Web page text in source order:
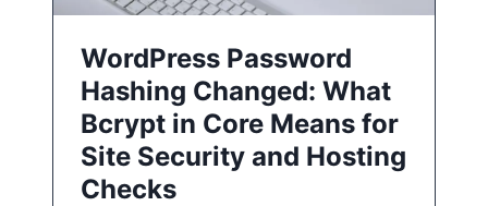
WordPress Password
Hashing Changed: What
Bcrypt in Core Means for
Site Security and Hosting
Checks